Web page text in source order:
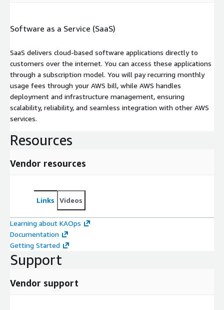
Software as a Service (SaaS)
SaaS delivers cloud-based software applications directly to
customers over the internet. You can access these applications
through a subscription model. You will pay recurring monthly
usage fees through your AWS bill, while AWS handles
deployment and infrastructure management, ensuring
scalability, reliability, and seamless integration with other AWS
services.
Resources
Vendor resources
Links Videos
Learning about KAOps
Documentation
Getting Started
Support
Vendor support